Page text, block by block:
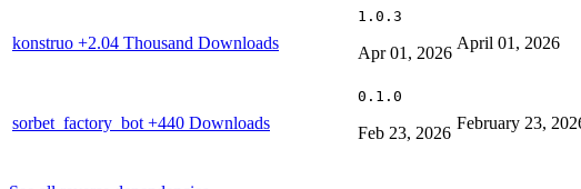
konstruo +2.04 Thousand Downloads
1.0.3
Apr 01, 2026
April 01, 2026
sorbet_factory_bot +440 Downloads
0.1.0
Feb 23, 2026
February 23,